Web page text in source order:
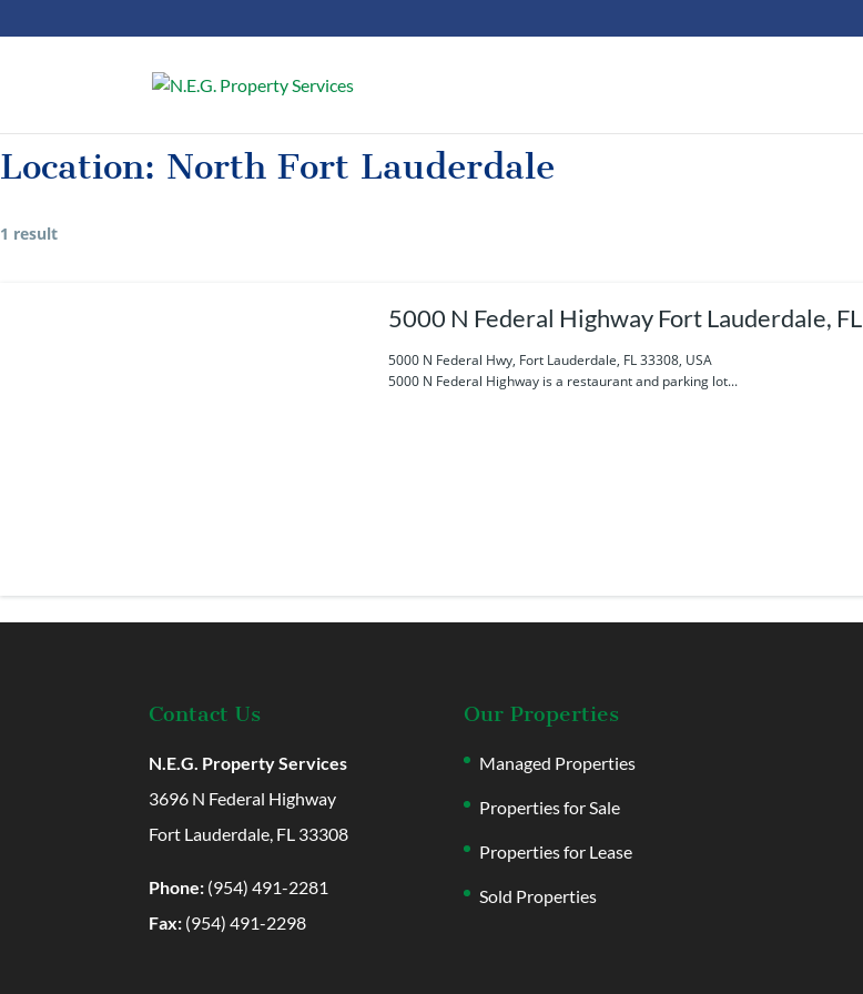
Location: North Fort Lauderdale
1 result
5000 N Federal Highway Fort Lauderdale, FL
5000 N Federal Hwy, Fort Lauderdale, FL 33308, USA
5000 N Federal Highway is a restaurant and parking lot...
Contact Us
N.E.G. Property Services
3696 N Federal Highway
Fort Lauderdale, FL 33308
Phone: (954) 491-2281
Fax: (954) 491-2298
Our Properties
Managed Properties
Properties for Sale
Properties for Lease
Sold Properties